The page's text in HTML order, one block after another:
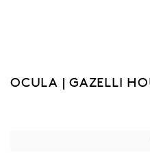
OCULA | GAZELLI
Open a larger version of the